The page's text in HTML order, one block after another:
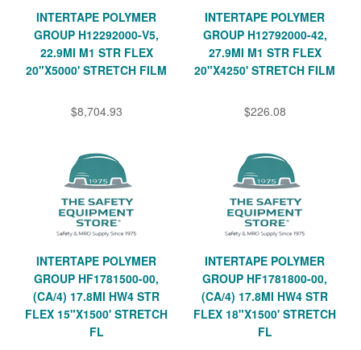
INTERTAPE POLYMER
GROUP H12292000-V5,
22.9MI M1 STR FLEX
20"X5000' STRETCH FILM
$8,704.93
INTERTAPE POLYMER
GROUP H12792000-42,
27.9MI M1 STR FLEX
20"X4250' STRETCH FILM
$226.08
INTERTAPE POLYMER
GROUP HF1781500-00,
(CA/4) 17.8MI HW4 STR
FLEX 15"X1500' STRETCH
FL
INTERTAPE POLYMER
GROUP HF1781800-00,
(CA/4) 17.8MI HW4 STR
FLEX 18"X1500' STRETCH
FL